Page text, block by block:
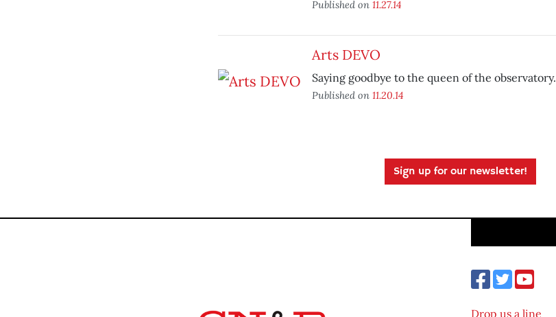
Published on 11.27.14
Arts DEVO
Saying goodbye to the queen of the observatory.
Published on 11.20.14
Sign up for our newsletter!
Drop us a line